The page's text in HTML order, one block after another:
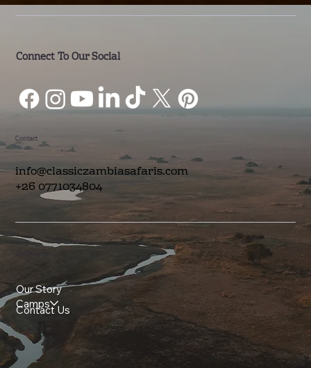
Connect To Our Social
Our Story
Camps
Contact Us
Contact
info@classiczambiasafaris.com
+26 0771034804